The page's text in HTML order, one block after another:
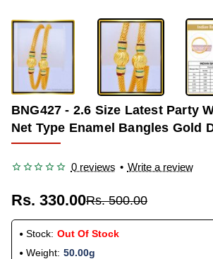
OUT OF STOCK
BNG427 - 2.6 Size Latest Party
Net Type Enamel Bangles Gold
0 reviews • Write a review
Rs. 330.00Rs. 500.00
Stock: Out Of Stock
Weight: 50.00g